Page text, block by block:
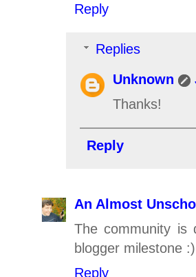
Reply
Replies
Unknown
Thanks!
Reply
An Almost
The community is
blogger milestone :)
Reply